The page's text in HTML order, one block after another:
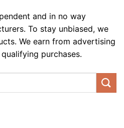
and in no way
To stay unbiased, we
We earn from advertising
purchases.